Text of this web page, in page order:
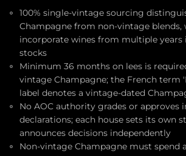
100% single-vintage sourcing
Champagne from non-vintage blends,
incorporate wines from multiple years
stocks
Minimum 36 months on lees is
vintage Champagne; the French term
label denotes a vintage-dated
No AOC authority grades or approves
declarations; each house sets its own
announces decisions independently
Non-vintage Champagne must spend